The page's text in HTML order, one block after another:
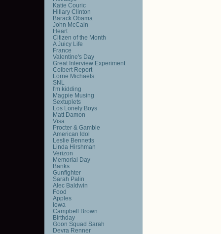
Katie Couric
Hillary Clinton
Barack Obama
John McCain
Heart
Citizen of the Month
A Juicy Life
France
Valentine's Day
Great Interview Experiment
Colbert Report
Lorne Michaels
SNL
I'm kidding
Magpie Musing
Sextuplets
Los Lonely Boys
Matt Damon
Visa
Procter & Gamble
American Idol
Leslie Bennetts
Linda Hirshman
Verizon
Memorial Day
Banks
Gunfighter
Sarah Palin
Alec Baldwin
Food
Apples
Iowa
Campbell Brown
Birthday
Goon Squad Sarah
Devra Renner